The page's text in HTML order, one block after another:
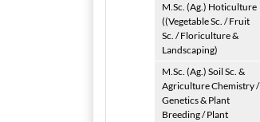
M.Sc. (Ag.) Hoticulture
((Vegetable Sc. / Fruit
Sc. / Floriculture &
Landscaping)
M.Sc. (Ag.) Soil Sc. &
Agriculture Chemistry /
Genetics & Plant
Breeding / Plant